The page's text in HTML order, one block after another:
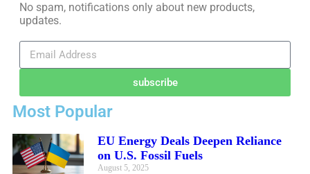
No spam, notifications only about new products,
updates.
subscribe
Most Popular
EU Energy Deals Deepen Reliance
on U.S. Fossil Fuels
August 5, 2025